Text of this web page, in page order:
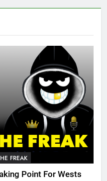
FREAK
Point For Wests